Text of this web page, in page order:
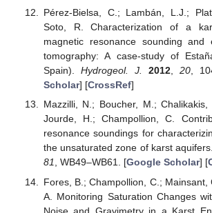
Pérez-Bielsa, C.; Lambán, L.J.;
Soto, R. Characterization of a
magnetic resonance sounding and
tomography: A case-study of
Spain). Hydrogeol. J. 2012,20,
Scholar] [CrossRef]
Mazzilli, N.; Boucher, M.;
Jourde, H.; Champollion, C.
resonance soundings for
the unsaturated zone of karst aquifers.
81, WB49–WB61. [Google Scholar] [
Fores, B.; Champollion, C.; Mainsant,
A. Monitoring Saturation Changes
Noise and Gravimetry in a Karst